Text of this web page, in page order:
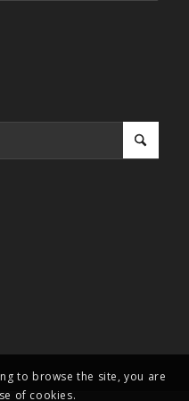
to browse the site, you are
of cookies.